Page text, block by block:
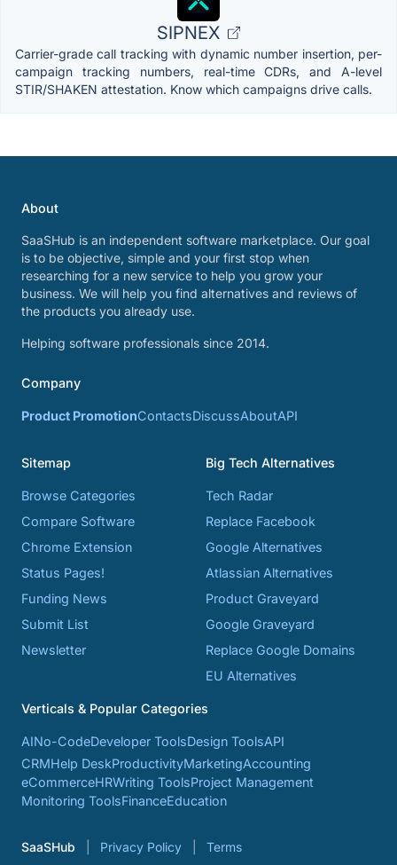
SIPNEX
Carrier-grade call tracking with dynamic number insertion, per-
campaign tracking numbers, real-time CDRs, and A-level
STIR/SHAKEN attestation. Know which campaigns drive calls.
About
SaaSHub is an independent software marketplace. Our goal
is to be objective, simple and your first stop when
researching for a new service to help you grow your
business. We will help you find alternatives and reviews of
the products you already use.
Helping software professionals since 2014.
Company
Product PromotionContactsDiscussAboutAPI
Sitemap
Browse Categories
Compare Software
Chrome Extension
Status Pages!
Funding News
Submit List
Newsletter
Big Tech Alternatives
Tech Radar
Replace Facebook
Google Alternatives
Atlassian Alternatives
Product Graveyard
Google Graveyard
Replace Google Domains
EU Alternatives
Verticals & Popular Categories
AINo-CodeDeveloper ToolsDesign ToolsAPI
CRMHelp DeskProductivityMarketingAccounting
eCommerceHRWriting ToolsProject Management
Monitoring ToolsFinanceEducation
SaaSHub Privacy Policy Terms